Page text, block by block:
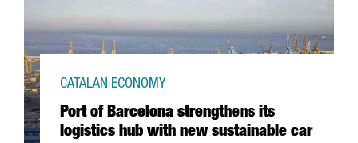
Port of Barcelona strengthens its
logistics hub with new sustainable car
CATALAN ECONOMY